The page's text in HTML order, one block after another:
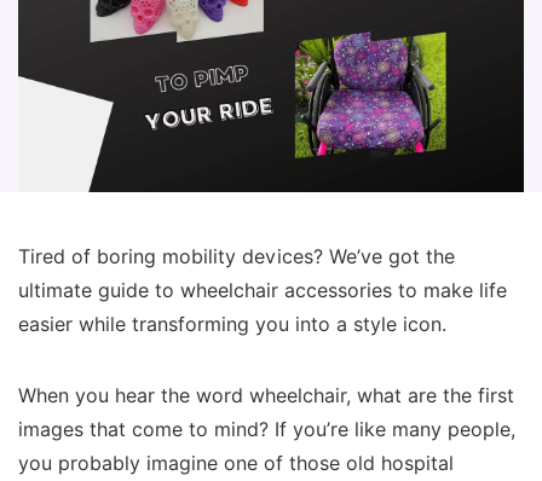
Tired of boring mobility devices? We’ve got the
ultimate guide to wheelchair accessories to make life
easier while transforming you into a style icon.
When you hear the word wheelchair, what are the first
images that come to mind? If you’re like many people,
you probably imagine one of those old hospital